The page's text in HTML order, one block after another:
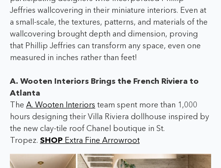
Jeffries wallcovering in their miniature interiors. Even at
a small-scale, the textures, patterns, and materials of the
wallcovering brought depth and dimension, proving
that Phillip Jeffries can transform any space, even one
measured in inches rather than feet!
A. Wooten Interiors Brings the French Riviera to
Atlanta
The A. Wooten Interiors team spent more than 1,000
hours designing their Villa Riviera dollhouse inspired by
the new clay-tile roof Chanel boutique in St.
Tropez. SHOP Extra Fine Arrowroot